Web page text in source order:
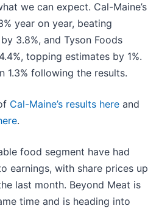
we can expect. Cal-Maine’s
year on year, beating
3.8%, and Tyson Foods
topping estimates by 1%.
1.3% following the results.
Cal-Maine’s results here and
.
food segment have had
earnings, with share prices up
last month. Beyond Meat is
time and is heading into